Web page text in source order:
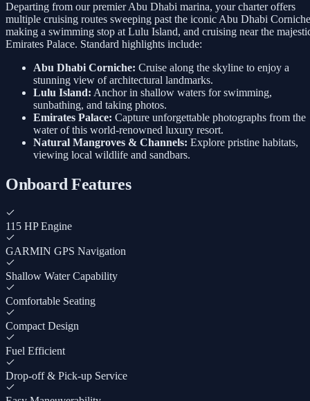
Departing from our premier Abu Dhabi marina, your charter offers
multiple cruising routes sweeping past the iconic Abu Dhabi
making a swimming stop at Lulu Island, and cruising near the
Emirates Palace. Standard highlights include:
Abu Dhabi Corniche: Cruise along the skyline to enjoy a
stunning view of architectural landmarks.
Lulu Island: Anchor in shallow waters for swimming,
sunbathing, and taking photos.
Emirates Palace: Capture unforgettable photographs from the
water of this world-renowned luxury resort.
Natural Mangroves & Channels: Explore pristine habitats,
viewing local wildlife and sandbars.
Onboard Features
115 HP Engine
GARMIN GPS Navigation
Shallow Water Capability
Comfortable Seating
Compact Design
Fuel Efficient
Drop-off & Pick-up Service